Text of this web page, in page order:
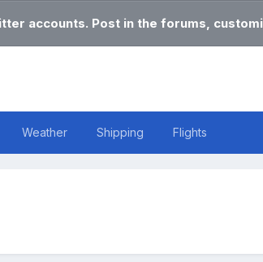
accounts. Post in the forums,
Weather Shipping Flights